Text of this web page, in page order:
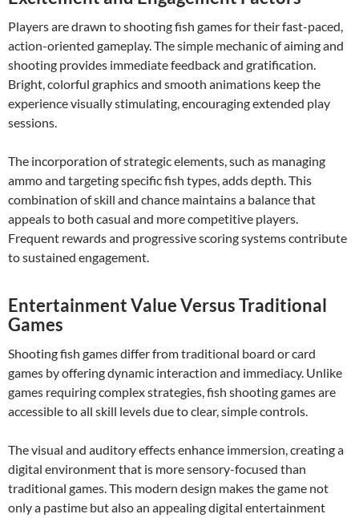
Players are drawn to shooting fish games for their fast-paced,
action-oriented gameplay. The simple mechanic of aiming and
shooting provides immediate feedback and gratification.
Bright, colorful graphics and smooth animations keep the
experience visually stimulating, encouraging extended play
sessions.
The incorporation of strategic elements, such as managing
ammo and targeting specific fish types, adds depth. This
combination of skill and chance maintains a balance that
appeals to both casual and more competitive players.
Frequent rewards and progressive scoring systems contribute
to sustained engagement.
Entertainment Value Versus Traditional
Games
Shooting fish games differ from traditional board or card
games by offering dynamic interaction and immediacy. Unlike
games requiring complex strategies, fish shooting games are
accessible to all skill levels due to clear, simple controls.
The visual and auditory effects enhance immersion, creating a
digital environment that is more sensory-focused than
traditional games. This modern design makes the game not
only a pastime but also an appealing digital entertainment